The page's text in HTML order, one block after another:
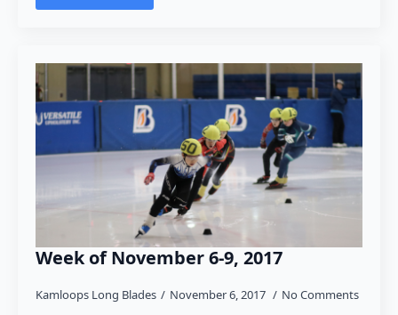
Week of November 6-9, 2017
Kamloops Long Blades November 6, 2017 No Comments